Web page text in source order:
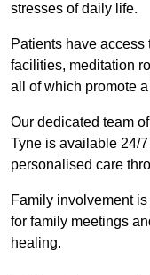
stresses of daily life.
Patients have
facilities, meditation
all of which promote
Our dedicated team
Tyne is available 24/
personalised care
Family involvement
for family meetings
healing.